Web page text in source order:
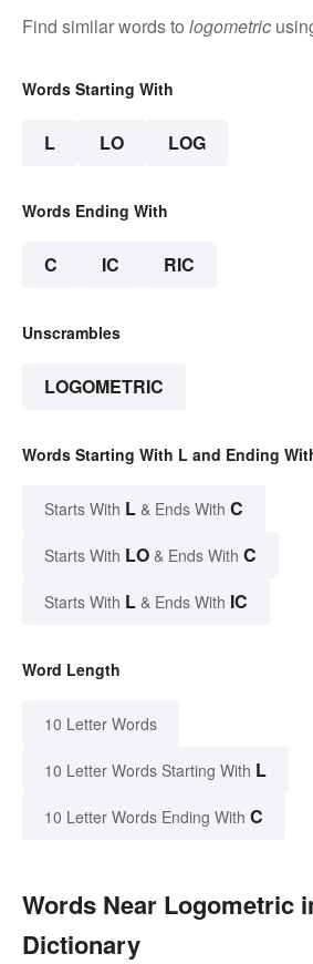
Find similar words to logometric
Words Starting With
L LO LOG
Words Ending With
C IC RIC
Unscrambles
LOGOMETRIC
Words Starting With L and Ending
Starts With L & Ends With C
Starts With LO & Ends With C
Starts With L & Ends With IC
Word Length
10 Letter Words
10 Letter Words Starting With L
10 Letter Words Ending With C
Words Near Logometric
Dictionary